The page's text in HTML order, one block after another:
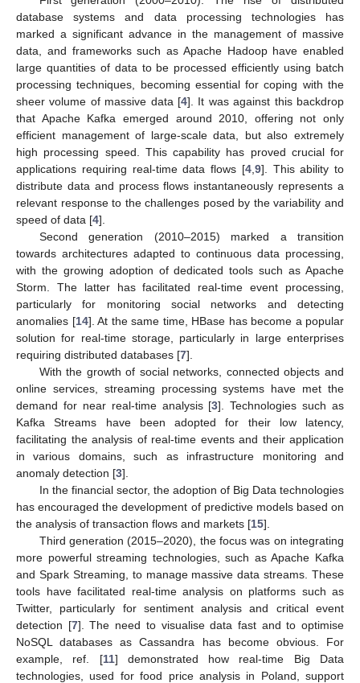
database systems and data processing technologies has
marked a significant advance in the management of massive
data, and frameworks such as Apache Hadoop have enabled
large quantities of data to be processed efficiently using batch
processing techniques, becoming essential for coping with the
sheer volume of massive data [4]. It was against this backdrop
that Apache Kafka emerged around 2010, offering not only
efficient management of large-scale data, but also extremely
high processing speed. This capability has proved crucial for
applications requiring real-time data flows [4, 9]. This ability to
distribute data and process flows instantaneously represents a
relevant response to the challenges posed by the variability and
speed of data [4].
Second generation (2010–2015) marked a transition
towards architectures adapted to continuous data processing,
with the growing adoption of dedicated tools such as Apache
Storm. The latter has facilitated real-time event processing,
particularly for monitoring social networks and detecting
anomalies [14]. At the same time, HBase has become a popular
solution for real-time storage, particularly in large enterprises
requiring distributed databases [7].
With the growth of social networks, connected objects and
online services, streaming processing systems have met the
demand for near real-time analysis [3]. Technologies such as
Kafka Streams have been adopted for their low latency,
facilitating the analysis of real-time events and their application
in various domains, such as infrastructure monitoring and
anomaly detection [3].
In the financial sector, the adoption of Big Data technologies
has encouraged the development of predictive models based on
the analysis of transaction flows and markets [15].
Third generation (2015–2020), the focus was on integrating
more powerful streaming technologies, such as Apache Kafka
and Spark Streaming, to manage massive data streams. These
tools have facilitated real-time analysis on platforms such as
Twitter, particularly for sentiment analysis and critical event
detection [7]. The need to visualise data fast and to optimise
NoSQL databases as Cassandra has become obvious. For
example, ref. [11] demonstrated how real-time Big Data
technologies, used for food price analysis in Poland, support